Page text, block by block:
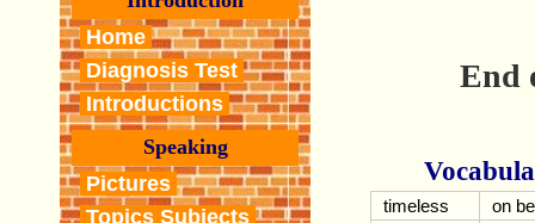
Home
Diagnosis Test
Introductions
Speaking
Pictures
Topics Subjects
End
timeless
on